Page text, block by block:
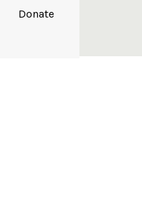
Donate